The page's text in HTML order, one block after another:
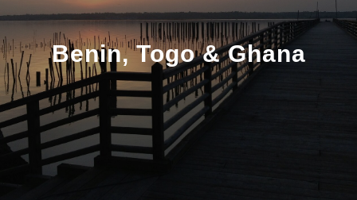
Benin, Togo & Ghana